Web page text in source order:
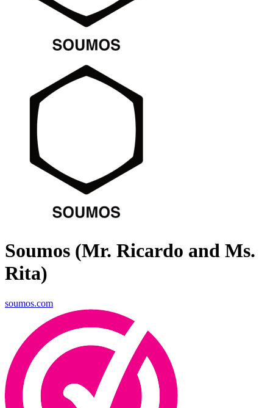
Soumos (Mr. Ricardo and Ms.
Rita)
soumos.com